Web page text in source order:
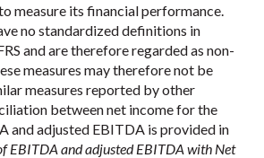
measure its financial performance.
no standardized definitions in
and are therefore regarded as non-
measures may therefore not be
measures reported by other
between net income for the
and adjusted EBITDA is provided in
EBITDA and adjusted EBITDA with Net